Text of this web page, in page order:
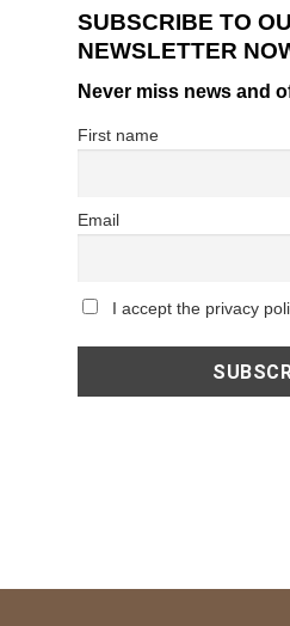
SUBSCRIBE TO
NEWSLETTER
Never miss news and
First name
Email
I accept the privacy